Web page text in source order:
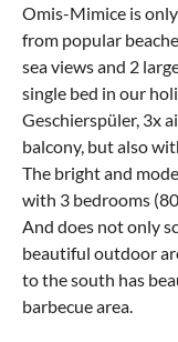
Omis-Mimice is
from popular
sea views and 2
single bed in our
Geschierspüler, 3x
balcony, but also
The bright and
with 3 bedrooms
And does not only
beautiful outdoor
to the south has
barbecue area.